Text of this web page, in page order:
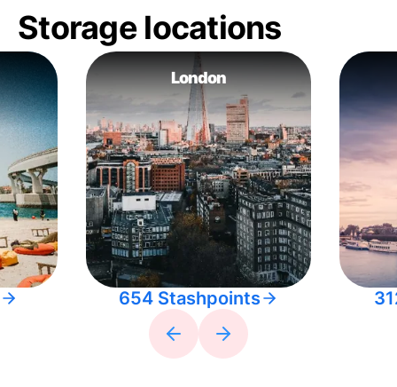
Storage locations
London
654 Stashpoints